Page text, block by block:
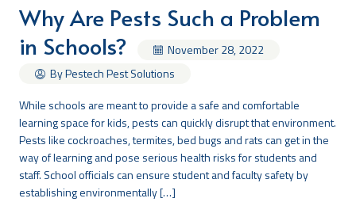
Why Are Pests Such a Problem
in Schools?
November 28, 2022
By Pestech Pest Solutions
While schools are meant to provide a safe and comfortable
learning space for kids, pests can quickly disrupt that environment.
Pests like cockroaches, termites, bed bugs and rats can get in the
way of learning and pose serious health risks for students and
staff. School officials can ensure student and faculty safety by
establishing environmentally […]